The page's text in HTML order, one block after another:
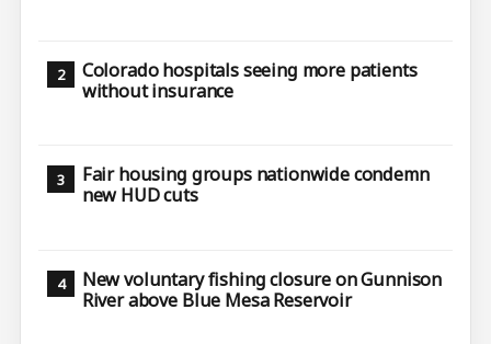
Colorado hospitals seeing more patients
without insurance
Fair housing groups nationwide condemn
new HUD cuts
New voluntary fishing closure on Gunnison
River above Blue Mesa Reservoir